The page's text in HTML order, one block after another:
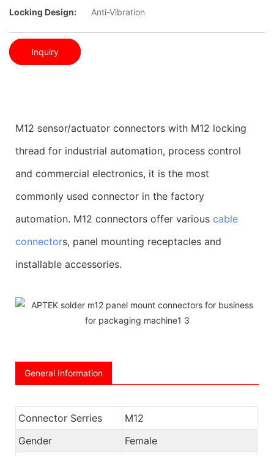
Locking Design:
Anti-Vibration
Inquiry
M12 sensor/actuator connectors with M12 locking
thread for industrial automation, process control
and commercial electronics, it is the most
commonly used connector in the factory
automation. M12 connectors offer various cable
connectors, panel mounting receptacles and
installable accessories.
General Information
Connector Serries
M12
Gender
Female